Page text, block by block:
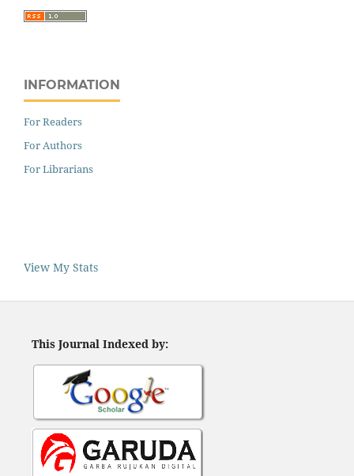
INFORMATION
For Readers
For Authors
For Librarians
View My Stats
This Journal Indexed by: